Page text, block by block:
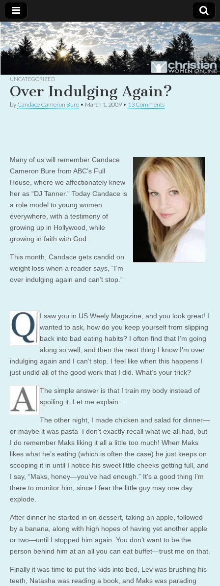
Christian
Women
Online
Uplifting
Christian
women
with the
God
UNCATEGORIZED
Over Indulging Again?
by Candace Cameron Bure • March 1, 2009 • 13 Comments
Many of us will remember Candace
Cameron Bure from ABC’s Full
House, where we affectionately knew
her as “DJ Tanner.” Today Candace is
a role model to young women
everywhere, with a testimony of
growing up in Hollywood, while
growing in faith with God.
This month, Candace gets candid on
weight loss when a reader says, “I’m
over indulging again and can’t stop.”
I saw you in US Weely Magazine, and you look great! I
wanted to ask, how do you keep yourself from slipping
back into bad eating habits? I often find that I’m going
along so well, and then the next thing I know I’m over
indulging again and I can’t stop. I feel like when this happens I
just undid all of the good work that I did. What’s your trick?
The simple answer is that I train my body instead of
spoiling it. Let me explain…
The other night, I made chicken and salad for dinner—
or maybe it was pasta–I don’t exactly recall what we all had, but
I do remember Maks liking it all a little too much! When Maks
likes what he’s eating (which is often the case) he just keeps on
scooping it in until I notice his sweet little cheeks getting full, and
I say, “Maks, honey—you’ve had enough.” It’s a good thing I’m
there to monitor him, since I fear the little guy may one day
explode.
After dinner he started in on dessert, taking an apple, followed
by a banana, along with high hopes of having yet another apple
or two—until I stopped him again. You don’t want to be the
person behind him at an all you can eat buffet—trust me on that.
Finally it was time to put the kids into bed, Lev was brushing his
teeth, Natasha was reading a book, and Maks was parading